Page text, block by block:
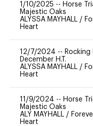
1/10/2025 -- Horse
Majestic Oaks
ALYSSA MAYHALL /
Heart
12/7/2024 -- Rocking
December H.T.
ALYSSA MAYHALL /
Heart
11/9/2024 -- Horse
Majestic Oaks
ALY MAYHALL /
Heart